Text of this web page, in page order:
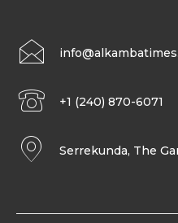
+1 (240) 870-6071
Serrekunda, The